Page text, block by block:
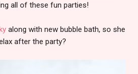
all of these fun parties!
along with new bubble bath, so she
after the party?